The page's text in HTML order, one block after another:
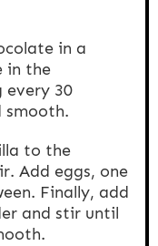
in a
in the
every 30
smooth.
to the
Add eggs, one
Finally, add
and stir until